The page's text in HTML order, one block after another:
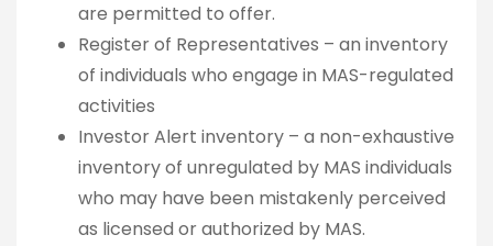
are permitted to offer.
Register of Representatives – an inventory
of individuals who engage in MAS-regulated
activities
Investor Alert inventory – a non-exhaustive
inventory of unregulated by MAS individuals
who may have been mistakenly perceived
as licensed or authorized by MAS.